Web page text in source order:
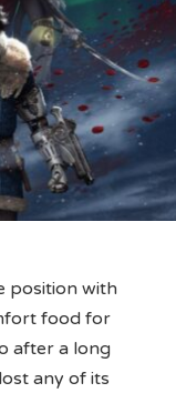
position with
food for
after a long
any of its